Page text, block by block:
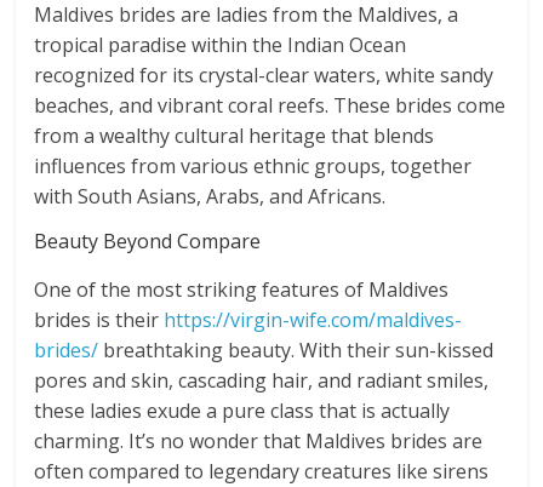
Maldives brides are ladies from the Maldives, a
tropical paradise within the Indian Ocean
recognized for its crystal-clear waters, white sandy
beaches, and vibrant coral reefs. These brides come
from a wealthy cultural heritage that blends
influences from various ethnic groups, together
with South Asians, Arabs, and Africans.
Beauty Beyond Compare
One of the most striking features of Maldives
brides is their https://virgin-wife.com/maldives-
brides/ breathtaking beauty. With their sun-kissed
pores and skin, cascading hair, and radiant smiles,
these ladies exude a pure class that is actually
charming. It’s no wonder that Maldives brides are
often compared to legendary creatures like sirens